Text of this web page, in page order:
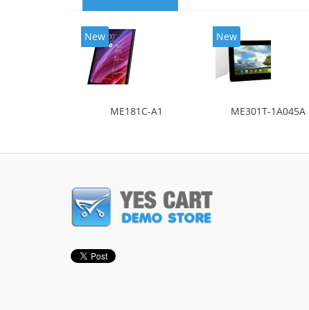
New
ME181C-A1
New
ME301T-1A045A